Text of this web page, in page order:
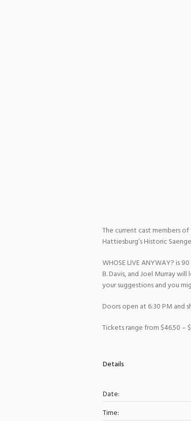
The current cast members
Hattiesburg’s Historic
WHOSE LIVE ANYWAY? is
B. Davis, and Joel Murray
your suggestions and you
Doors open at 6:30 PM and
Tickets range from $46.50 –
Details
Date:
Time: